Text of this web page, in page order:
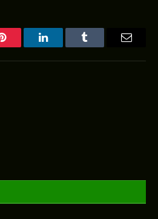
Pinterest LinkedInTumblr Email